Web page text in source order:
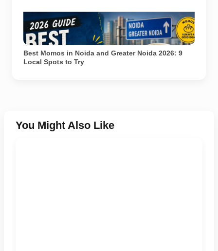
Representational image for Pulse of Noida’s 2026
guide to popular momo spots in Noida and Greater
Noida.
Best Momos in Noida and Greater Noida 2026: 9
Local Spots to Try
You Might Also Like